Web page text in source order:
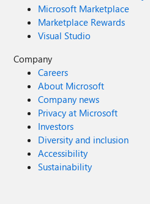
Microsoft Marketplace
Marketplace Rewards
Visual Studio
Company
Careers
About Microsoft
Company news
Privacy at Microsoft
Investors
Diversity and inclusion
Accessibility
Sustainability